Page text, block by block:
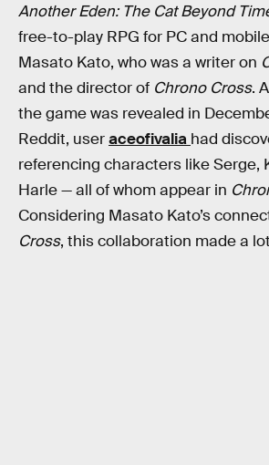
Another Eden: The Cat Beyond
free-to-play RPG for PC and
Masato Kato, who was a writer on
and the director of Chrono Cross.
the game was revealed in
Reddit, useraceofivalia had
referencing characters like Serge,
Harle — all of whom appear in
Considering Masato Kato’s
Cross, this collaboration made a